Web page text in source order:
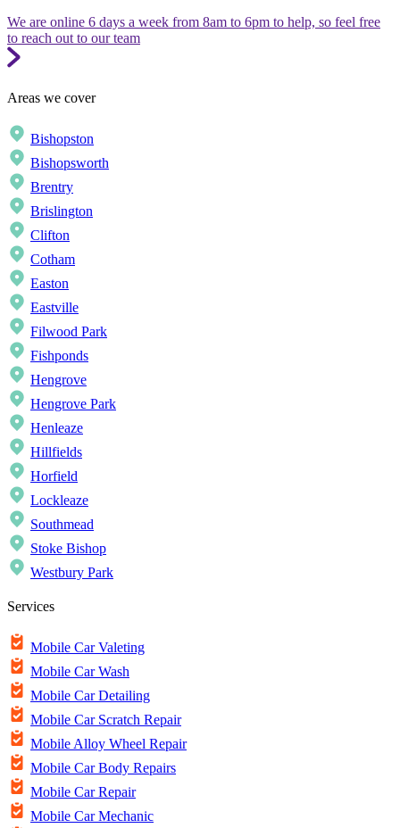
We are online 6 days a week from 8am to 6pm to help, so feel free
to reach out to our team
Areas we cover
Bishopston
Bishopsworth
Brentry
Brislington
Clifton
Cotham
Easton
Eastville
Filwood Park
Fishponds
Hengrove
Hengrove Park
Henleaze
Hillfields
Horfield
Lockleaze
Southmead
Stoke Bishop
Westbury Park
Services
Mobile Car Valeting
Mobile Car Wash
Mobile Car Detailing
Mobile Car Scratch Repair
Mobile Alloy Wheel Repair
Mobile Car Body Repairs
Mobile Car Repair
Mobile Car Mechanic